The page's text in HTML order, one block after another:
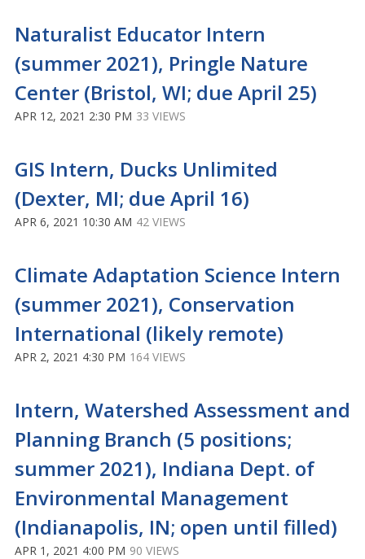
Naturalist Educator Intern
(summer 2021), Pringle Nature
Center (Bristol, WI; due April 25)
APR 12, 2021 2:30 PM 33 VIEWS
GIS Intern, Ducks Unlimited
(Dexter, MI; due April 16)
APR 6, 2021 10:30 AM 42 VIEWS
Climate Adaptation Science Intern
(summer 2021), Conservation
International (likely remote)
APR 2, 2021 4:30 PM 164 VIEWS
Intern, Watershed Assessment and
Planning Branch (5 positions;
summer 2021), Indiana Dept. of
Environmental Management
(Indianapolis, IN; open until filled)
APR 1, 2021 4:00 PM 90 VIEWS